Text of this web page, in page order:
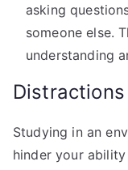
asking
someone else.
understanding
Distractions
Studying in an
hinder your